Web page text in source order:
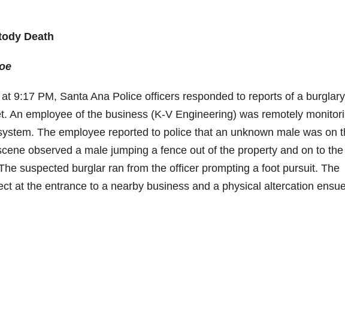
Death
9:17 PM, Santa Ana Police officers responded to reports of a burglary
An employee of the business (K-V Engineering) was remotely
The employee reported to police that an unknown male was on
observed a male jumping a fence out of the property and on to the
suspected burglar ran from the officer prompting a foot pursuit. The
at the entrance to a nearby business and a physical altercation